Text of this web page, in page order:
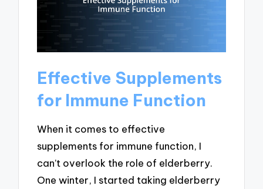
Effective Supplements
for Immune Function
When it comes to effective
supplements for immune function, I
can’t overlook the role of elderberry.
One winter, I started taking elderberry